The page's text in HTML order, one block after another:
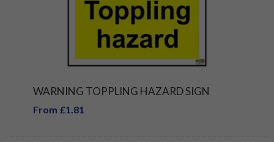
WARNING TOPPLING HAZARD SIGN
From £1.81